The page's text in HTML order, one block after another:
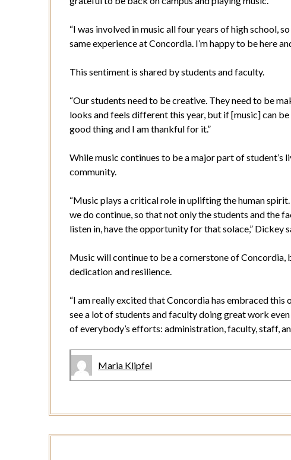
“I was involved in music all four years of high school,
same experience at Concordia. I’m happy to be here
This sentiment is shared by students and faculty.
“Our students need to be creative. They need to be
looks and feels different this year, but if [music] can
good thing and I am thankful for it.”
While music continues to be a major part of student’s
community.
“Music plays a critical role in uplifting the human
we do continue, so that not only the students and the
listen in, have the opportunity for that solace,” Dickey
Music will continue to be a cornerstone of
dedication and resilience.
“I am really excited that Concordia has embraced this
see a lot of students and faculty doing great work
of everybody’s efforts: administration, faculty, staff,
Maria Klipfel